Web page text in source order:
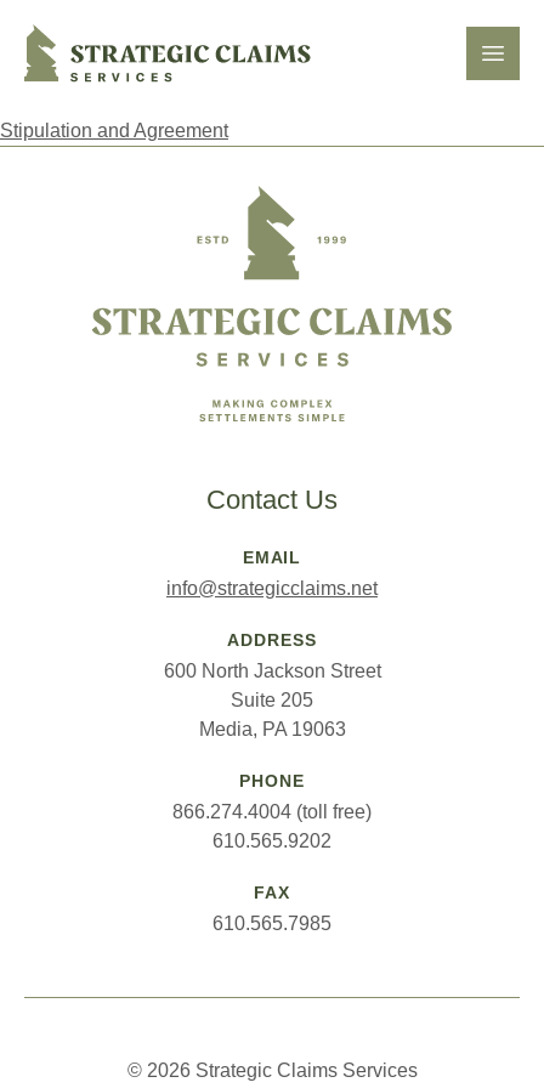
Strategic Claims Services
Open
Stipulation and Agreement
Contact Us
EMAIL
info@strategicclaims.net
ADDRESS
600 North Jackson Street
Suite 205
Media, PA 19063
PHONE
866.274.4004 (toll free)
610.565.9202
FAX
610.565.7985
© 2026 Strategic Claims Services